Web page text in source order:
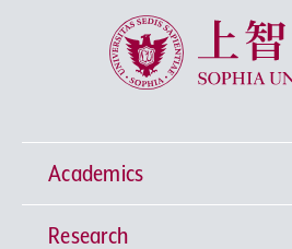
Sophia University
Academics
Undergraduate Programs
Research